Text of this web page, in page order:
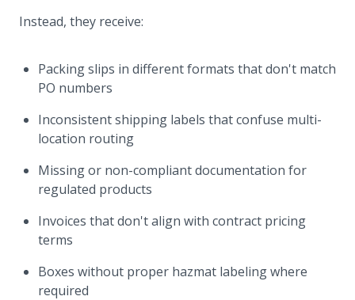
Instead, they receive:
Packing slips in different formats that don't match
PO numbers
Inconsistent shipping labels that confuse multi-
location routing
Missing or non-compliant documentation for
regulated products
Invoices that don't align with contract pricing
terms
Boxes without proper hazmat labeling where
required